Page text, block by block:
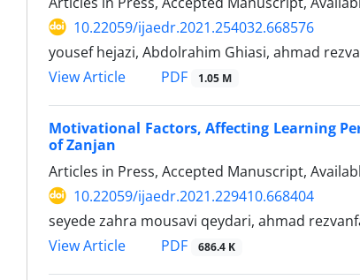
10.22059/ijaedr.2021.254032.668576
yousef hejazi, Abdolrahim Ghiasi, ahmad
View Article
PDF 1.05 M
Motivational Factors, Affecting Learning
of Zanjan
Articles in Press, Accepted Manuscript,
10.22059/ijaedr.2021.229410.668404
seyede zahra mousavi qeydari, ahmad
View Article
PDF 686.4 K